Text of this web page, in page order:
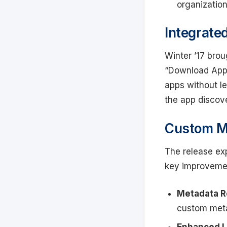
organization
Winter ’17
“Download
apps without
the app
Custom
The release
key
Metadata
custom